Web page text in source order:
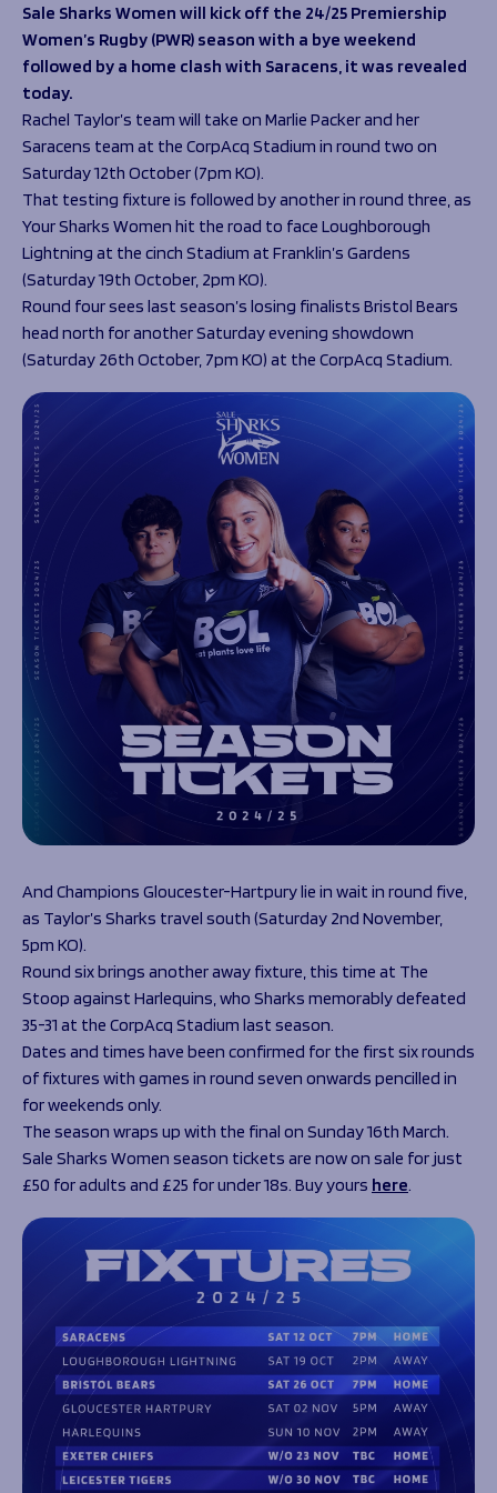
The 1936 Team
Our Stories
Help great causes
100 Club
Sponsorship
Sponsorship Opportunities
Sharks Business Club
Our Partners
Programmes
Schools
Rugby Development
Community Inclusion
Support Us
Foundation First XV
Foundation Day
Donate
News
Foundation News
Vacancies
Club
Foundation
Academy
Sale Sharks Women will kick off the 24/25 Premiership
Women’s Rugby (PWR) season with a bye weekend
followed by a home clash with Saracens, it was revealed
today.
Rachel Taylor’s team will take on Marlie Packer and her
Saracens team at the CorpAcq Stadium in round two on
Saturday 12th October (7pm KO).
That testing fixture is followed by another in round three, as
Your Sharks Women hit the road to face Loughborough
Lightning at the cinch Stadium at Franklin’s Gardens
(Saturday 19th October, 2pm KO).
Round four sees last season’s losing finalists Bristol Bears
head north for another Saturday evening showdown
(Saturday 26th October, 7pm KO) at the CorpAcq Stadium.
And Champions Gloucester-Hartpury lie in wait in round five,
as Taylor’s Sharks travel south (Saturday 2nd November,
5pm KO).
Round six brings another away fixture, this time at The
Stoop against Harlequins, who Sharks memorably defeated
35-31 at the CorpAcq Stadium last season.
Dates and times have been confirmed for the first six rounds
of fixtures with games in round seven onwards pencilled in
for weekends only.
The season wraps up with the final on Sunday 16th March.
Sale Sharks Women season tickets are now on sale for just
£50 for adults and £25 for under 18s. Buy yours here.